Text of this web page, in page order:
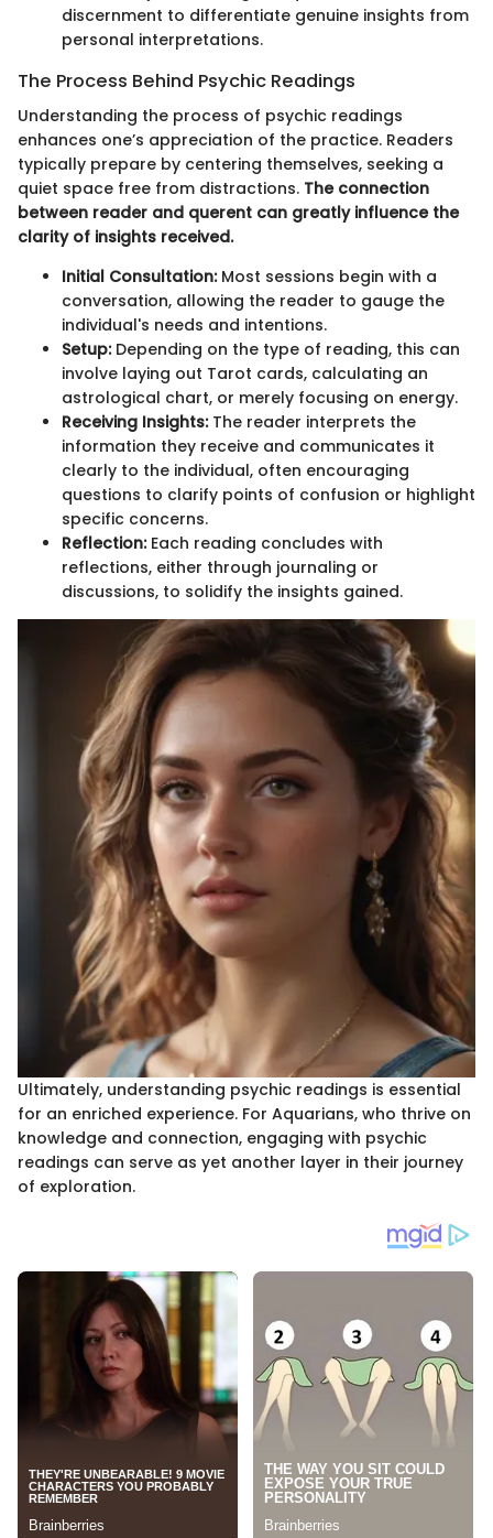
discernment to differentiate genuine insights from
personal interpretations.
The Process Behind Psychic Readings
Understanding the process of psychic readings
enhances one’s appreciation of the practice. Readers
typically prepare by centering themselves, seeking a
quiet space free from distractions. The connection
between reader and querent can greatly influence the
clarity of insights received.
Initial Consultation:Most sessions begin with a
conversation, allowing the reader to gauge the
individual's needs and intentions.
Setup:Depending on the type of reading, this can
involve laying out Tarot cards, calculating an
astrological chart, or merely focusing on energy.
Receiving Insights:The reader interprets the
information they receive and communicates it
clearly to the individual, often encouraging
questions to clarify points of confusion or highlight
specific concerns.
Reflection:Each reading concludes with
reflections, either through journaling or
discussions, to solidify the insights gained.
Ultimately, understanding psychic readings is essential
for an enriched experience. For Aquarians, who thrive on
knowledge and connection, engaging with psychic
readings can serve as yet another layer in their journey
of exploration.